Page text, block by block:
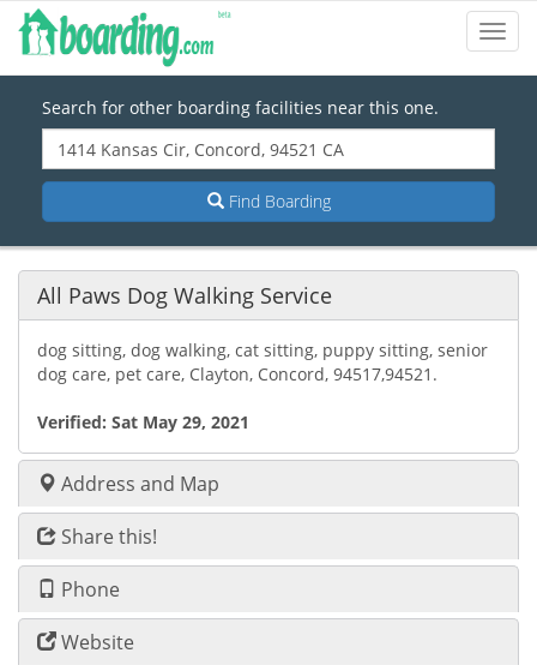
Search for other boarding facilities near this one.
Find Boarding
All Paws Dog Walking Service
dog sitting, dog walking, cat sitting, puppy sitting, senior
dog care, pet care, Clayton, Concord, 94517,94521.
Verified: Sat May 29, 2021
Address and Map
Share this!
Phone
Website